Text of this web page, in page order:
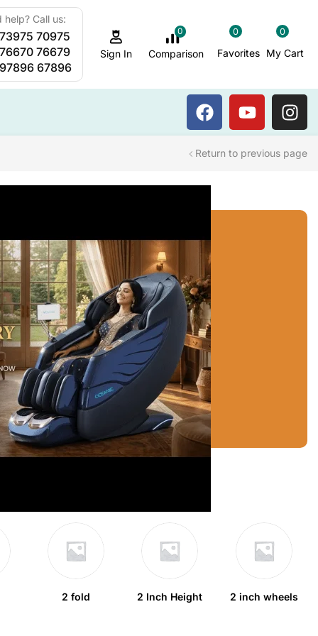
Steam Bath
help? Call us:
70975
76679
67896
Sign In
0
Comparison
0
Favorites
0
My Cart
Return to previous page
2 fold 2 Inch Height 2 inch wheels